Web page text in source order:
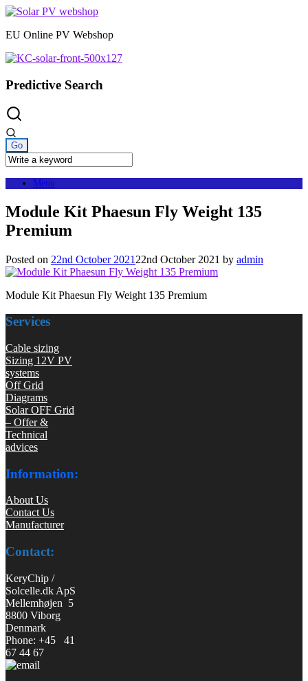
Skip
content
EU Online PV Webshop
Predictive Search
Menu
Module Kit Phaesun Fly Weight 135
Premium
Posted on 22nd October 2021 22nd October 2021 by admin
Module Kit Phaesun Fly Weight 135 Premium
Services
Cable sizing
Sizing 12V PV
systems
Off Grid
Diagrams
Solar OFF Grid
– Offer &
Technical
advices
Information:
About Us
Contact Us
Manufacturer
Contact:
KeryChip /
Solcelle.dk ApS
Mellemhøjen 5
8800 Viborg
Denmark
Phone: +45 41
67 44 67